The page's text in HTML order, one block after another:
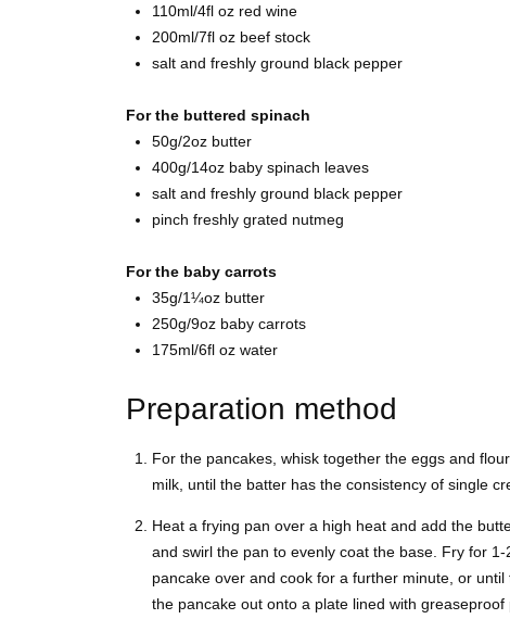
110ml/4fl oz red wine
200ml/7fl oz beef stock
salt and freshly ground black pepper
For the buttered spinach
50g/2oz butter
400g/14oz baby spinach leaves
salt and freshly ground black pepper
pinch freshly grated nutmeg
For the baby carrots
35g/1¼oz butter
250g/9oz baby carrots
175ml/6fl oz water
Preparation method
For the pancakes, whisk together the eggs and
milk, until the batter has the consistency of single
Heat a frying pan over a high heat and add the
and swirl the pan to evenly coat the base. Fry for
pancake over and cook for a further minute, or
the pancake out onto a plate lined with